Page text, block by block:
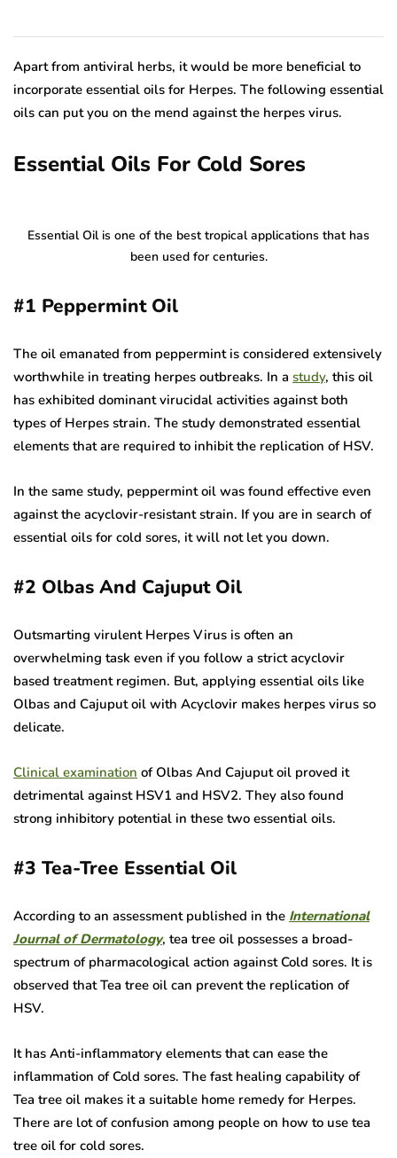
Apart from antiviral herbs, it would be more beneficial to
incorporate essential oils for Herpes. The following essential
oils can put you on the mend against the herpes virus.
Essential Oils For Cold Sores
Essential Oil is one of the best tropical applications that has
been used for centuries.
#1 Peppermint Oil
The oil emanated from peppermint is considered extensively
worthwhile in treating herpes outbreaks. In a study, this oil
has exhibited dominant virucidal activities against both
types of Herpes strain. The study demonstrated essential
elements that are required to inhibit the replication of HSV.
In the same study, peppermint oil was found effective even
against the acyclovir-resistant strain. If you are in search of
essential oils for cold sores, it will not let you down.
#2 Olbas And Cajuput Oil
Outsmarting virulent Herpes Virus is often an
overwhelming task even if you follow a strict acyclovir
based treatment regimen. But, applying essential oils like
Olbas and Cajuput oil with Acyclovir makes herpes virus so
delicate.
Clinical examination of Olbas And Cajuput oil proved it
detrimental against HSV1 and HSV2. They also found
strong inhibitory potential in these two essential oils.
#3 Tea-Tree Essential Oil
According to an assessment published in the International
Journal of Dermatology, tea tree oil possesses a broad-
spectrum of pharmacological action against Cold sores. It is
observed that Tea tree oil can prevent the replication of
HSV.
It has Anti-inflammatory elements that can ease the
inflammation of Cold sores. The fast healing capability of
Tea tree oil makes it a suitable home remedy for Herpes.
There are lot of confusion among people on how to use tea
tree oil for cold sores.